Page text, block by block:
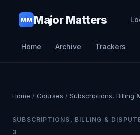
MM Major Matters
Home Archive Trackers
Home / Courses / Subscriptions, Billing
SUBSCRIPTIONS, BILLING &
3